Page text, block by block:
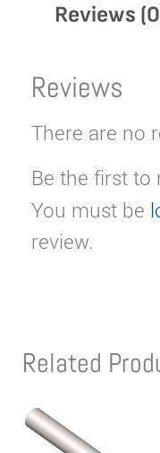
Reviews
Reviews
There are no
Be the first to
You must be
review.
Related